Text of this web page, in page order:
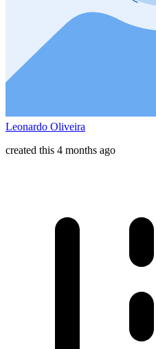
Leonardo Oliveira
created this 4 months ago